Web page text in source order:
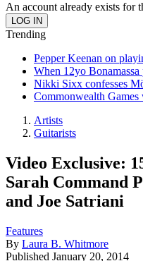
An account already exists for
Trending
Pepper Keenan on
When 12yo
Nikki Sixx confesses
Commonwealth
Artists
Guitarists
Video Exclusive:
Sarah Command
and Joe Satriani
Features
By Laura B. Whitmore
Published January 20, 2014